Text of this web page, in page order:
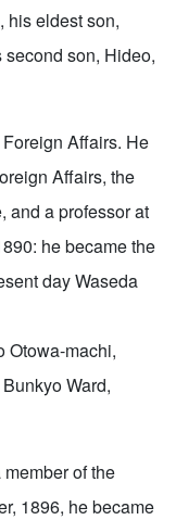
his eldest son,
second son, Hideo,
Affairs. He
Affairs, the
and a professor at
he became the
day Waseda
Otowa-machi,
Ward,
of the
1896, he became